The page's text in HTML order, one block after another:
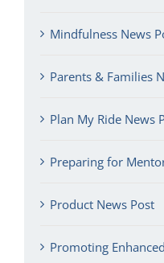
Mindfulness News
Parents & Families
Plan My Ride News
Preparing for
Product News Post
Promoting